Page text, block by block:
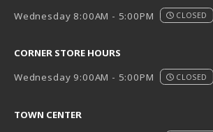
Wednesday 8:00AM - 5:00PM
CLOSED
CORNER STORE HOURS
Wednesday 9:00AM - 5:00PM
CLOSED
TOWN CENTER